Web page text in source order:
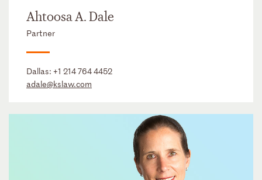
Ahtoosa A. Dale
Partner
Dallas: +1 214 764 4452
adale@kslaw.com